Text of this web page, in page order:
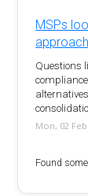
MSPs
approach
Questions
Mon, 02
Found